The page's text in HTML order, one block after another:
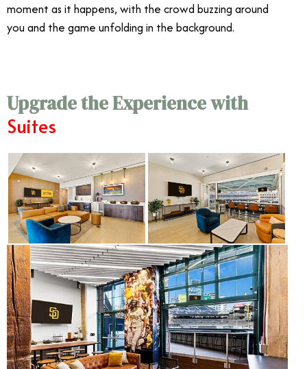
moment as it happens, with the crowd buzzing around
you and the game unfolding in the background.
Upgrade the Experience with
Suites